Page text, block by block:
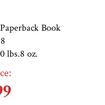
Paperback Book
0 lbs.8 oz.